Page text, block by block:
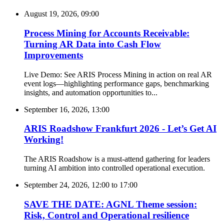
August 19, 2026, 09:00
Process Mining for Accounts Receivable:
Turning AR Data into Cash Flow
Improvements
Live Demo: See ARIS Process Mining in action on real AR
event logs—highlighting performance gaps, benchmarking
insights, and automation opportunities to...
September 16, 2026, 13:00
ARIS Roadshow Frankfurt 2026 - Let’s Get AI
Working!
The ARIS Roadshow is a must-attend gathering for leaders
turning AI ambition into controlled operational execution.
September 24, 2026, 12:00 to 17:00
SAVE THE DATE: AGNL Theme session:
Risk, Control and Operational resilience